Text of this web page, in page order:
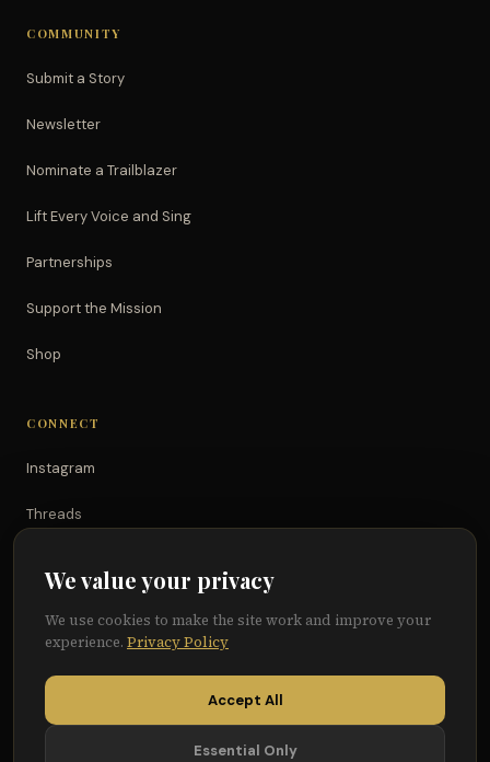
COMMUNITY
Submit a Story
Newsletter
Nominate a Trailblazer
Lift Every Voice and Sing
Partnerships
Support the Mission
Shop
CONNECT
Instagram
Threads
Facebook
We value your privacy
We use cookies to make the site work and improve your
experience. Privacy Policy
Accept All
Essential Only